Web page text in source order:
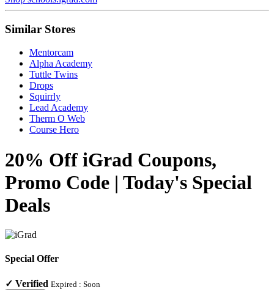
Similar Stores
Mentorcam
Alpha Academy
Tuttle Twins
Drops
Squirrly
Lead Academy
Therm O Web
Course Hero
20% Off iGrad Coupons,
Promo Code | Today's Special
Deals
Special Offer
✓ Verified Expired : Soon